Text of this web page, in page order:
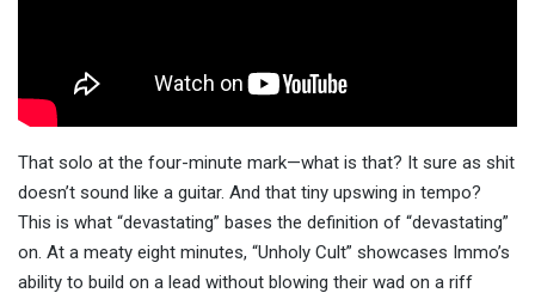
That solo at the four-minute mark—what is that? It sure as shit
doesn’t sound like a guitar. And that tiny upswing in tempo?
This is what “devastating” bases the definition of “devastating”
on. At a meaty eight minutes, “Unholy Cult” showcases Immo’s
ability to build on a lead without blowing their wad on a riff